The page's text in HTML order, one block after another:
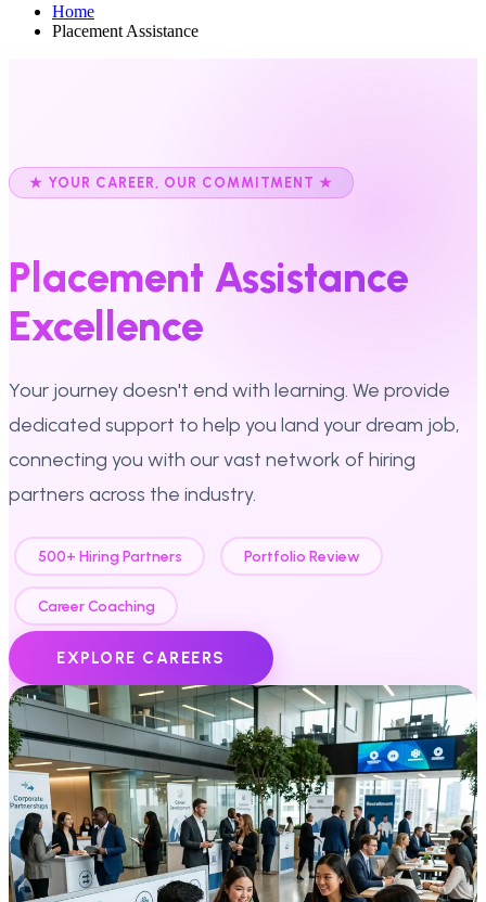
Home
Placement Assistance
★ YOUR CAREER, OUR COMMITMENT ★
Placement Assistance
Excellence
Your journey doesn't end with learning. We provide
dedicated support to help you land your dream job,
connecting you with our vast network of hiring
partners across the industry.
500+ Hiring Partners Portfolio Review
Career Coaching
EXPLORE CAREERS